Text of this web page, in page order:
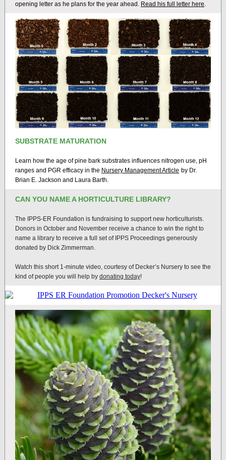
opening letter as he plans for the year ahead. Read his full letter here.
SUBSTRATE MATURATION
Learn how the age of pine bark substrates influences nitrogen use, pH
ranges and PGR efficacy in the Nursery Management Article by Dr.
Brian E. Jackson and Laura Barth.
CAN YOU NAME A HORTICULTURE LIBRARY?
The IPPS-ER Foundation is fundraising to support new horticulturists.
Donors in October and November receive a chance to win the right to
name a library to receive a full set of IPPS Proceedings generously
donated by Dick Zimmerman.
Watch this short 1-minute video, courtesy of Decker’s Nursery to see the
kind of people you will help by donating today!